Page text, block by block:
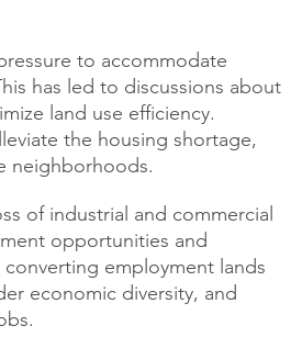
to accommodate
has led to discussions about
land use efficiency.
the housing shortage,
neighborhoods.
of industrial and commercial
opportunities and
employment lands
economic diversity, and